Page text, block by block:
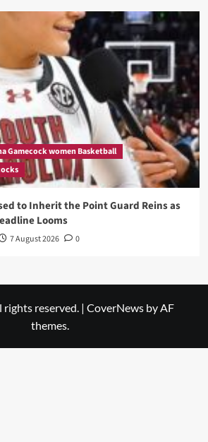
Gamecock women Basketball
to Inherit the Point Guard Reins as
Looms
7 August 2026 0
reserved. | CoverNews by AF
themes.